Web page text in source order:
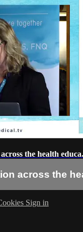
the health
across the
Sign in